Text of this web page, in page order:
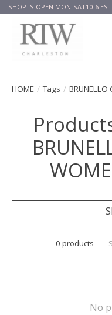
SHOP IS OPEN MON-SAT10-6 EST
HOME / Tags / BRUNELLO
0 products
No